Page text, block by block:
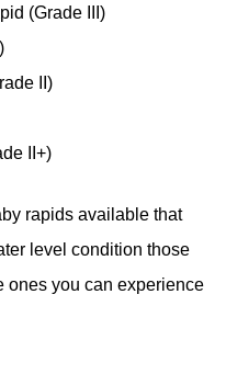
(Grade III)
II)
II+)
rapids available that
level condition those
ones you can experience